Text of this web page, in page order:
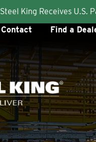
Steel King Receives U.S.
Contact Find a